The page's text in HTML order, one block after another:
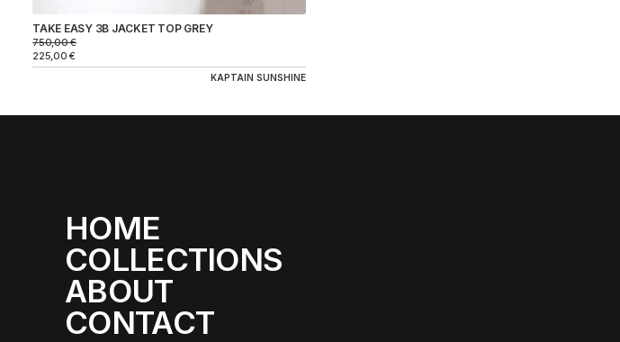
TAKE EASY 3B JACKET TOP GREY
750,00€
225,00€
KAPTAIN SUNSHINE
HOME
COLLECTIONS
ABOUT
CONTACT